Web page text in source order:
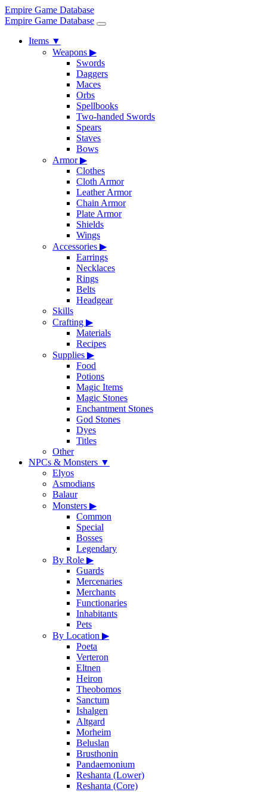
Empire Game Database
Empire Game Database
Items ▼
Weapons ▶
Swords
Daggers
Maces
Orbs
Spellbooks
Two-handed Swords
Spears
Staves
Bows
Armor▶
Clothes
Cloth Armor
Leather Armor
Chain Armor
Plate Armor
Shields
Wings
Accessories ▶
Earrings
Necklaces
Rings
Belts
Headgear
Skills
Crafting ▶
Materials
Recipes
Supplies ▶
Food
Potions
Magic Items
Magic Stones
Enchantment Stones
God Stones
Dyes
Titles
Other
NPCs & Monsters ▼
Elyos
Asmodians
Balaur
Monsters ▶
Common
Special
Bosses
Legendary
By Role ▶
Guards
Mercenaries
Merchants
Functionaries
Inhabitants
Pets
By Location ▶
Poeta
Verteron
Eltnen
Heiron
Theobomos
Sanctum
Ishalgen
Altgard
Morheim
Beluslan
Brusthonin
Pandaemonium
Reshanta (Lower)
Reshanta (Core)